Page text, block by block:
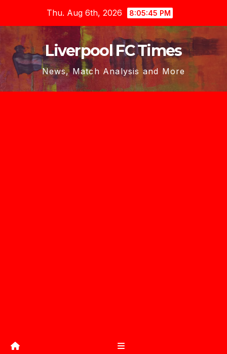
content
Thu. Aug 6th, 2026 8:05:47 PM
Liverpool FC Times
News, Match Analysis and More